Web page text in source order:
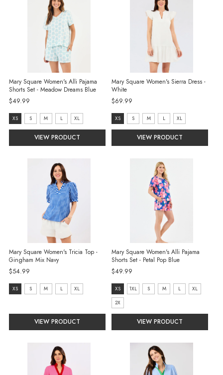
Mary Square Women's Alli Pajama
Shorts Set - Meadow Dreams Blue
$49.99
size:
XS
selected
XS S M L XL
VIEW PRODUCT
Mary Square Women's Sierra Dress -
White
$69.99
size:
XS
selected
XS S M L XL
VIEW PRODUCT
Mary Square Women's Tricia Top -
Gingham Mix Navy
$54.99
size:
selected
XS S M L XL
VIEW PRODUCT
Mary Square Women's Alli Pajama
Shorts Set - Petal Pop Blue
$49.99
size:
XS
selected
XS 1XL S M L
XL
2X
VIEW PRODUCT